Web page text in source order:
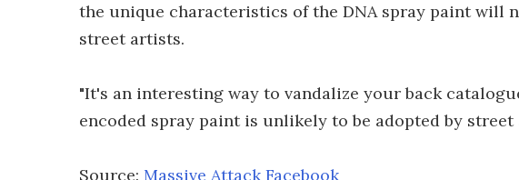
the unique characteristics of the DNA spray paint will
street artists.
"It's an interesting way to vandalize your back
encoded spray paint is unlikely to be adopted by
Source: Massive Attack Facebook